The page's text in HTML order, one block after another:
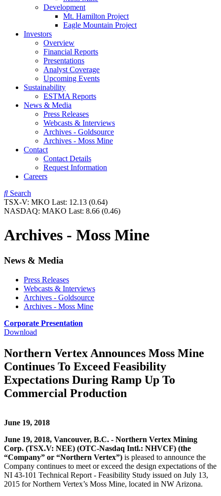
Development
Mt. Hamilton Project
Eagle Mountain Project
Investors
Overview
Financial Reports
Presentations
Analyst Coverage
Upcoming Events
Sustainability
ESTMA Reports
News & Media
Press Releases
Webcasts & Interviews
Archives - Goldsource
Archives - Moss Mine
Contact
Contact Details
Request Information
Careers
Search
TSX-V: MKO Last: 12.13 (0.64)
NASDAQ: MAKO Last: 8.66 (0.46)
Archives - Moss Mine
News & Media
Press Releases
Webcasts & Interviews
Archives - Goldsource
Archives - Moss Mine
Corporate Presentation
Download
Northern Vertex Announces Moss Mine
Continues To Exceed Feasibility
Expectations During Ramp Up To
Commercial Production
June 19, 2018
June 19, 2018, Vancouver, B.C. - Northern Vertex Mining
Corp. (TSX.V: NEE) (OTC-Nasdaq Intl.: NHVCF) (the
“Company” or “Northern Vertex”) is pleased to announce the
Company continues to meet or exceed the design expectations of the
NI 43-101 Technical Report - Feasibility Study issued on July 13,
2015 for Northern Vertex’s Moss Mine, located in NW Arizona.